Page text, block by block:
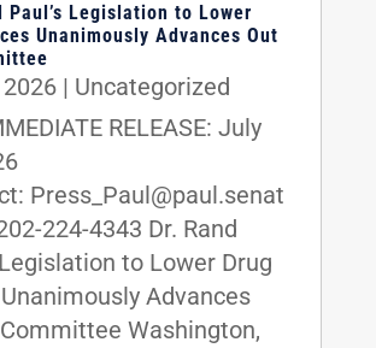
Paul’s Legislation to Lower
Unanimously Advances Out
| Uncategorized
RELEASE: July
Press_Paul@paul.senat
224-4343 Dr. Rand
Legislation to Lower Drug
Advances
Washington,